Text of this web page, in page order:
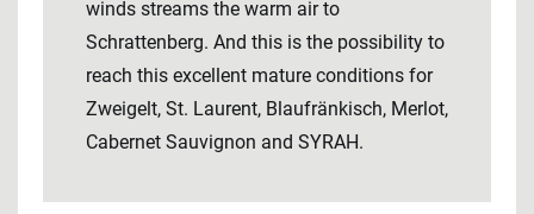
winds streams the warm air to
Schrattenberg. And this is the possibility to
reach this excellent mature conditions for
Zweigelt, St. Laurent, Blaufränkisch, Merlot,
Cabernet Sauvignon and SYRAH.